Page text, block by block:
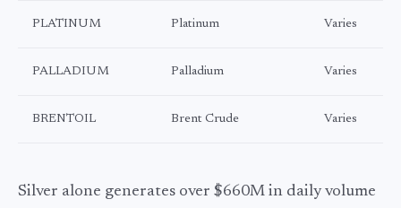
PLATINUM Platinum Varies
PALLADIUM Palladium Varies
BRENTOIL Brent Crude Varies
Silver alone generates over $660M in daily volume